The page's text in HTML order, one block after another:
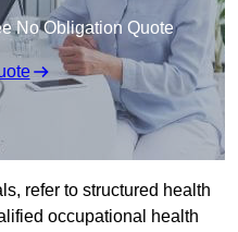
No Obligation Quote
refer to structured health
occupational health